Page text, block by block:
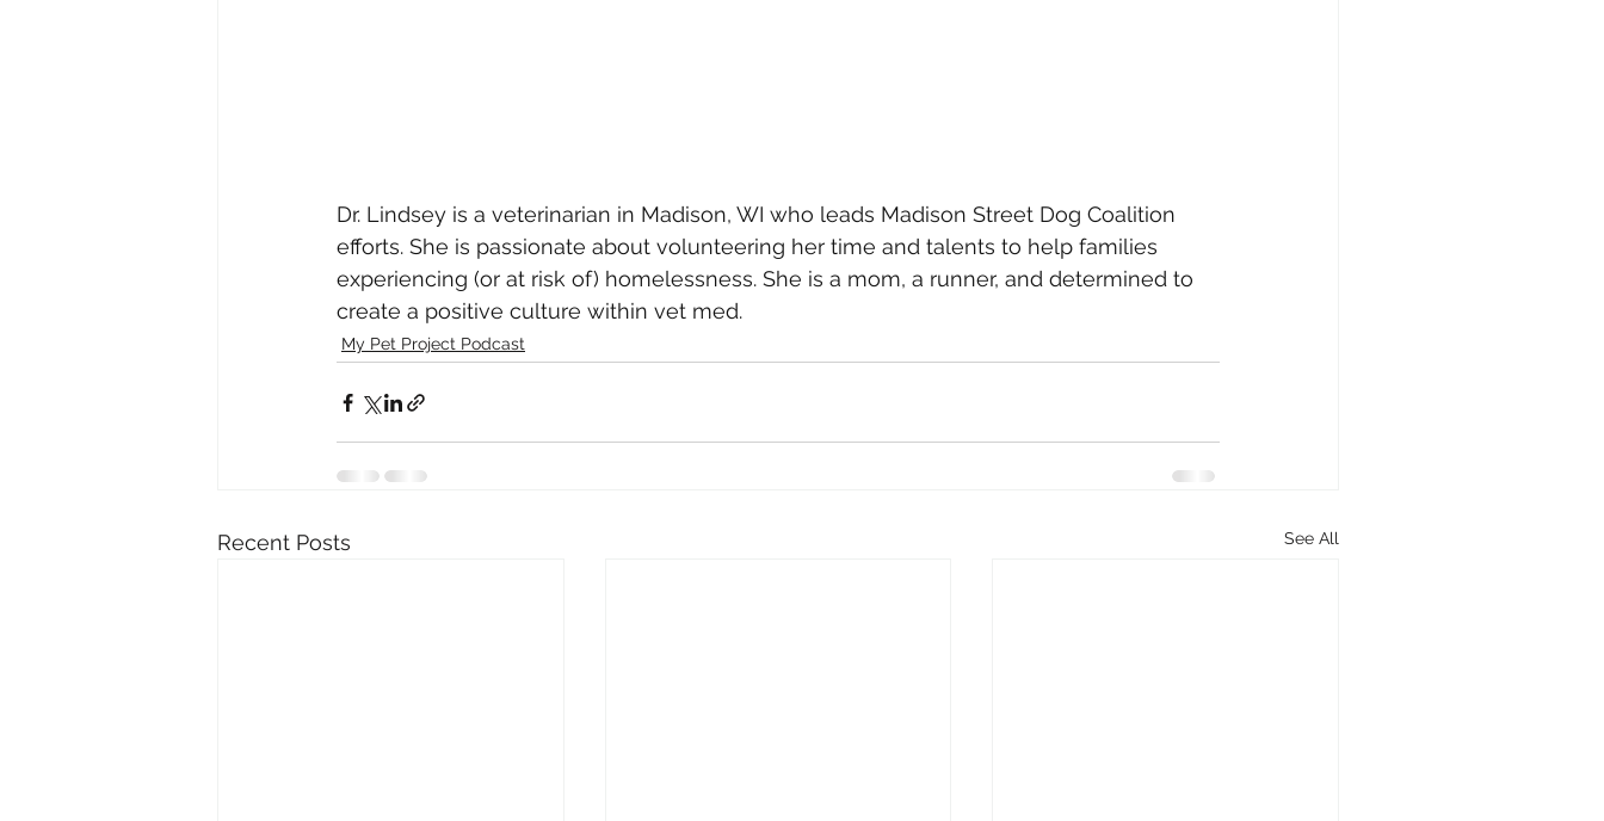
Dr. Lindsey is a veterinarian in Madison, WI who leads Madison Street Dog Coalition
efforts. She is passionate about volunteering her time and talents to help families
experiencing (or at risk of) homelessness. She is a mom, a runner, and determined to
create a positive culture within vet med.
My Pet Project Podcast
Recent Posts See All